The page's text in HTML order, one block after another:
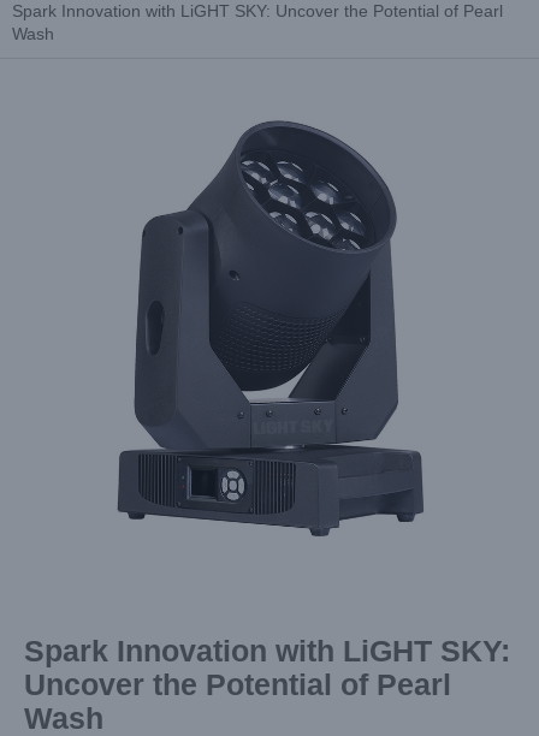
Spark Innovation with LiGHT SKY: Uncover the Potential of Pearl
Wash
Spark Innovation with LiGHT SKY:
Uncover the Potential of Pearl
Wash